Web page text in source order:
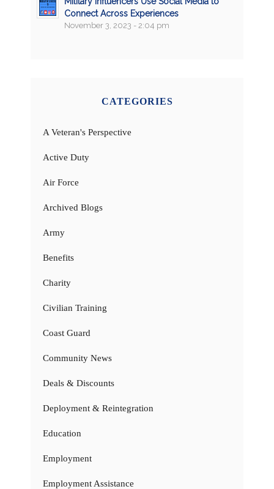
Connect Across Experiences
November 3, 2023 - 2:04 pm
CATEGORIES
A Veteran's Perspective
Active Duty
Air Force
Archived Blogs
Army
Benefits
Charity
Civilian Training
Coast Guard
Community News
Deals & Discounts
Deployment & Reintegration
Education
Employment
Employment Assistance